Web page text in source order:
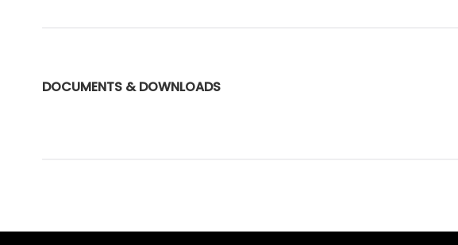
DOCUMENTS & DOWNLOADS